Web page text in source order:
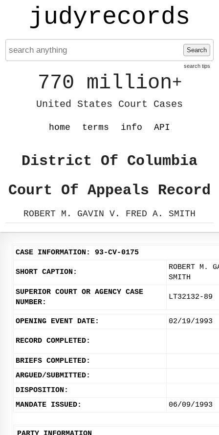
judyrecords
Search
search tips
770 million+
United States Court Cases
home terms info API
District Of Columbia
Court Of Appeals Record
ROBERT M. GAVIN V. FRED A. SMITH
CASE INFORMATION: 93-CV-0175
SHORT CAPTION:
ROBERT M.
SMITH
SUPERIOR COURT OR AGENCY CASE
NUMBER:
LT32132-89
OPENING EVENT DATE: 02/19/1993
RECORD COMPLETED:
BRIEFS COMPLETED:
ARGUED/SUBMITTED:
DISPOSITION:
MANDATE ISSUED:
06/09/1993